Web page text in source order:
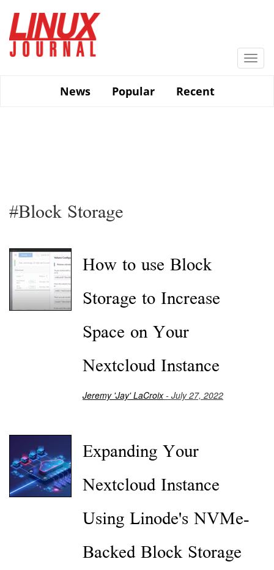
main
content
News
Popular Recent
#Block Storage
How to use Block
Storage to Increase
Space on Your
Nextcloud Instance
Jeremy 'Jay' LaCroix- July 27, 2022
Expanding Your
Nextcloud Instance
Using Linode's NVMe-
Backed Block Storage